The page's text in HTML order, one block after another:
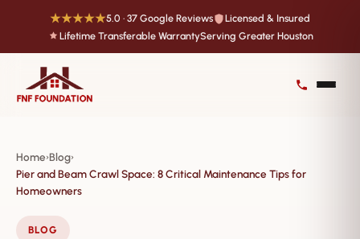
★★★★★5.0 · 37 Google Reviews
Licensed & Insured
Lifetime Transferable WarrantyServing Greater Houston
Home›Blog›
Pier and Beam Crawl Space: 8 Critical Maintenance Tips for
Homeowners
BLOG